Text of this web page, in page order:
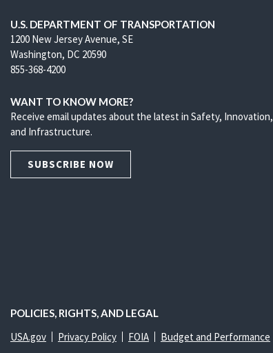
U.S. DEPARTMENT OF TRANSPORTATION
1200 New Jersey Avenue, SE
Washington, DC 20590
855-368-4200
WANT TO KNOW MORE?
Receive email updates about the latest in Safety, Innovation,
and Infrastructure.
SUBSCRIBE NOW
POLICIES, RIGHTS, AND LEGAL
USA.gov Privacy Policy FOIA Budget and Performance